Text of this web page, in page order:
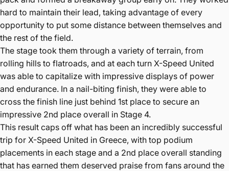
hard to maintain their lead, taking advantage of every
opportunity to put some distance between themselves and
the rest of the field.
The stage took them through a variety of terrain, from
rolling hills to flatroads, and at each turn X-Speed United
was able to capitalize with impressive displays of power
and endurance. In a nail-biting finish, they were able to
cross the finish line just behind 1st place to secure an
impressive 2nd place overall in Stage 4.
This result caps off what has been an incredibly successful
trip for X-Speed United in Greece, with top podium
placements in each stage and a 2nd place overall standing
that has earned them deserved praise from fans around the